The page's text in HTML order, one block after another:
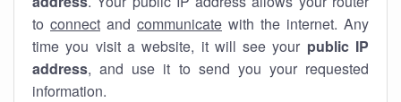
to connect and communicate with the internet. Any
time you visit a website, it will see your public IP
address, and use it to send you your requested
information.